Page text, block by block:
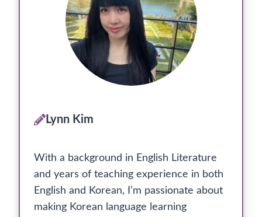
Lynn Kim
With a background in English Literature
and years of teaching experience in both
English and Korean, I’m passionate about
making Korean language learning